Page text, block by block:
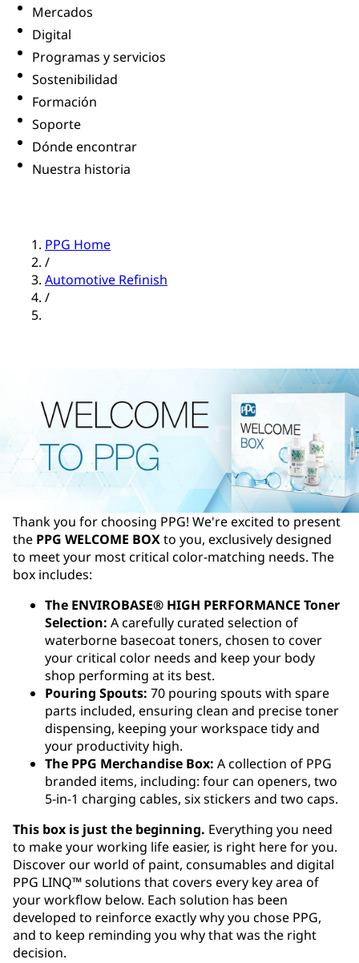
Mercados
Digital
Programas y servicios
Sostenibilidad
Formación
Soporte
Dónde encontrar
Nuestra historia
PPG Home
/
Automotive Refinish
/
Thank you for choosing PPG! We're excited to present
the PPG WELCOME BOXto you, exclusively designed
to meet your most critical color-matching needs. The
box includes:
The ENVIROBASE® HIGH PERFORMANCE Toner
Selection: A carefully curated selection of
waterborne basecoat toners, chosen to cover
your critical color needs and keep your body
shop performing at its best.
Pouring Spouts: 70 pouring spouts with spare
parts included, ensuring clean and precise toner
dispensing, keeping your workspace tidy and
your productivity high.
The PPG Merchandise Box: A collection of PPG
branded items, including: four can openers, two
5-in-1 charging cables, six stickers and two caps.
This box is just the beginning. Everything you need
to make your working life easier, is right here for you.
Discover our world of paint, consumables and digital
PPG LINQ™solutions that covers every key area of
your workflow below. Each solution has been
developed to reinforce exactly why you chose PPG,
and to keep reminding you why that was the right
decision.